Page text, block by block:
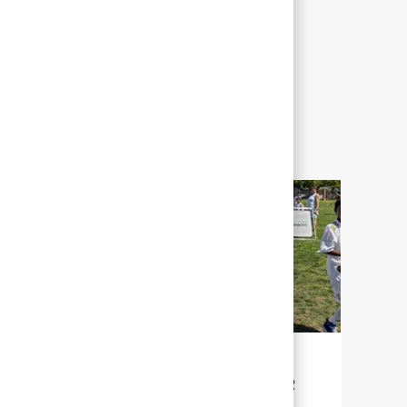
LA DURABILITÉ POUR NOTRE AVENIR